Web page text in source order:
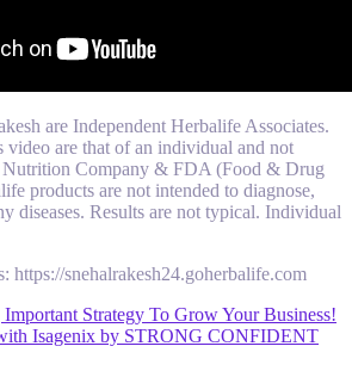
are Independent Herbalife Associates.
video are that of an individual and not
Nutrition Company & FDA (Food & Drug
products are not intended to diagnose,
diseases. Results are not typical. Individual
https://snehalrakesh24.goherbalife.com
Strategy To Grow Your Business!
Isagenix by STRONG CONFIDENT